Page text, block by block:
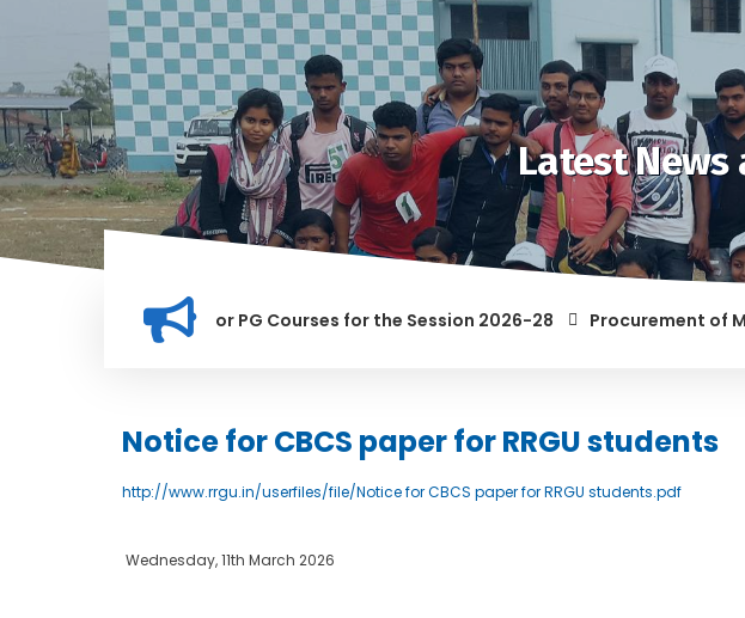
Latest News
for Merit list for PG Courses for the Session 2026-28
Procurement of
Notice for CBCS paper for RRGU students
http://www.rrgu.in/userfiles/file/Notice for CBCS paper for RRGU students.pdf
Wednesday, 11th March 2026